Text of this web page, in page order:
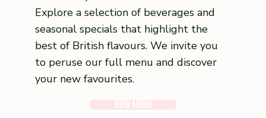
Explore a selection of beverages and
seasonal specials that highlight the
best of British flavours. We invite you
to peruse our full menu and discover
your new favourites.
VIEW MENU